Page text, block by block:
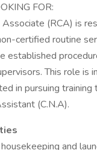
FOR:
(RCA) is
certified routine
established
This role is
in pursuing training
(C.N.A).
and